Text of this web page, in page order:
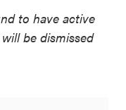
to have active
be dismissed